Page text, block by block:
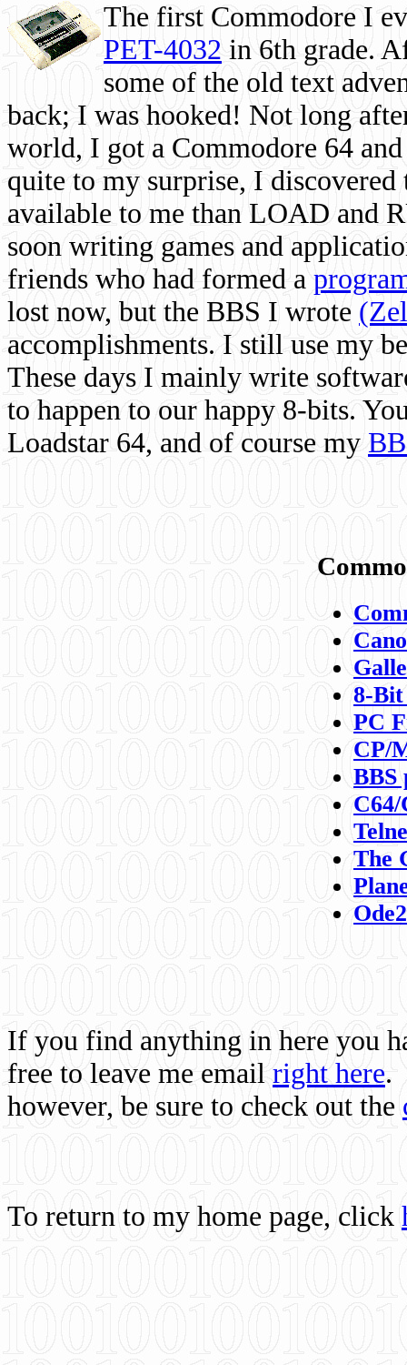
The first Commodore I
PET-4032 in 6th grade.
some of the old text
back; I was hooked! Not long
world, I got a Commodore 64
quite to my surprise, I
available to me than LOAD and
soon writing games and
friends who had formed a
lost now, but the BBS I wrote
accomplishments. I still use my
These days I mainly write
to happen to our happy 8-bits.
Loadstar 64, and of course my
8-
PC
CP/
BBS
C64/
The
If you find anything in here you
free to leave me email right here.
however, be sure to check out the
To return to my home page, click